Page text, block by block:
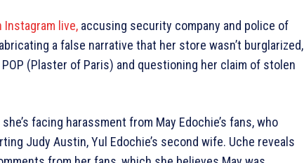
Instagram live, accusing security company and police of
a false narrative that her store wasn’t burglarized,
(Plaster of Paris) and questioning her claim of stolen
facing harassment from May Edochie’s fans, who
Judy Austin, Yul Edochie’s second wife. Uche reveals